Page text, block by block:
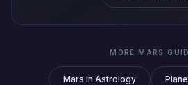
MORE MARS
Mars in Astrology